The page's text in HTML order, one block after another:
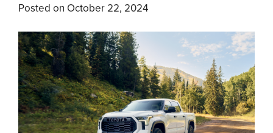
Posted on October 22, 2024